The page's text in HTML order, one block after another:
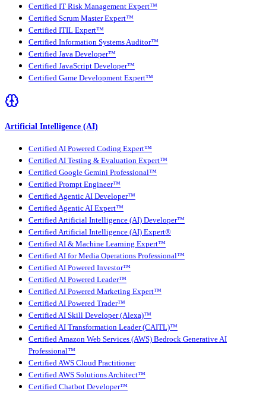
Certified IT Risk Management Expert™
Certified Scrum Master Expert™
Certified ITIL Expert™
Certified Information Systems Auditor™
Certified Java Developer™
Certified JavaScript Developer™
Certified Game Development Expert™
Artificial Intelligence (AI)
Certified AI Powered Coding Expert™
Certified AI Testing & Evaluation Expert™
Certified Google Gemini Professional™
Certified Prompt Engineer™
Certified Agentic AI Developer™
Certified Agentic AI Expert™
Certified Artificial Intelligence (AI) Developer™
Certified Artificial Intelligence (AI) Expert®
Certified AI & Machine Learning Expert™
Certified AI for Media Operations Professional™
Certified AI Powered Investor™
Certified AI Powered Leader™
Certified AI Powered Marketing Expert™
Certified AI Powered Trader™
Certified AI Skill Developer (Alexa)™
Certified AI Transformation Leader (CAITL)™
Certified Amazon Web Services (AWS) Bedrock Generative AI
Professional™
Certified AWS Cloud Practitioner
Certified AWS Solutions Architect™
Certified Chatbot Developer™